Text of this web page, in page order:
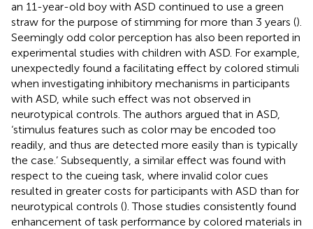
an 11-year-old boy with ASD continued to use a green
straw for the purpose of stimming for more than 3 years ().
Seemingly odd color perception has also been reported in
experimental studies with children with ASD. For example,
unexpectedly found a facilitating effect by colored stimuli
when investigating inhibitory mechanisms in participants
with ASD, while such effect was not observed in
neurotypical controls. The authors argued that in ASD,
‘stimulus features such as color may be encoded too
readily, and thus are detected more easily than is typically
the case.’ Subsequently, a similar effect was found with
respect to the cueing task, where invalid color cues
resulted in greater costs for participants with ASD than for
neurotypical controls (). Those studies consistently found
enhancement of task performance by colored materials in